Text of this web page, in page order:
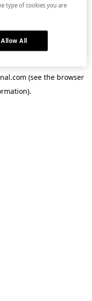
(see the browser
type of cookies you are
Allow All